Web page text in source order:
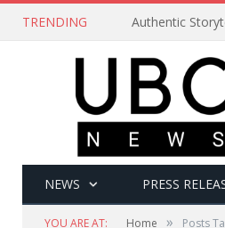
TRENDING Authentic
NEWS PRESS
YOU ARE AT: Home » Posts